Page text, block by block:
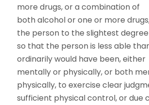
more drugs, or a combination of
both alcohol or one or more
the person to the slightest degree
so that the person is less able
ordinarily would have been, either
mentally or physically, or both
physically, to exercise clear
sufficient physical control, or due